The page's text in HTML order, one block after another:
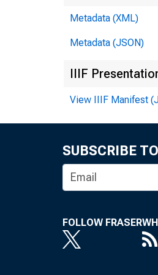
Metadata (XML)
Metadata (JSON)
IIIF
View IIIF Manifest
SUBSCRIBE
FOLLOW FRASER